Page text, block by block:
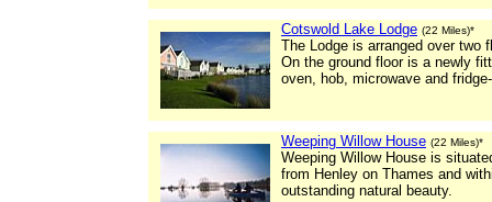
Cotswold Lake Lodge (22 Miles)*
The Lodge is arranged over two
On the ground floor is a newly
oven, hob, microwave and
Weeping Willow House (22 Miles)*
Weeping Willow House is
from Henley on Thames and
outstanding natural beauty.